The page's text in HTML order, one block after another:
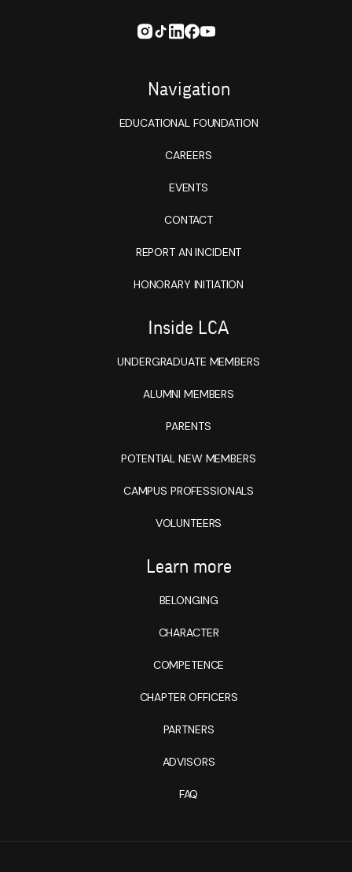
Navigation
EDUCATIONAL FOUNDATION
CAREERS
EVENTS
CONTACT
REPORT AN INCIDENT
HONORARY INITIATION
Inside LCA
UNDERGRADUATE MEMBERS
ALUMNI MEMBERS
PARENTS
POTENTIAL NEW MEMBERS
CAMPUS PROFESSIONALS
VOLUNTEERS
Learn more
BELONGING
CHARACTER
COMPETENCE
CHAPTER OFFICERS
PARTNERS
ADVISORS
FAQ